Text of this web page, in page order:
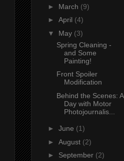
► March (9)
► April (4)
▼ May (3)
Spring Cleaning -
and Some
Painting!
Front Spoiler
Modification
Behind the Scenes: A
Day with Motor
Photojournalis...
► June (1)
► August (2)
► September (2)